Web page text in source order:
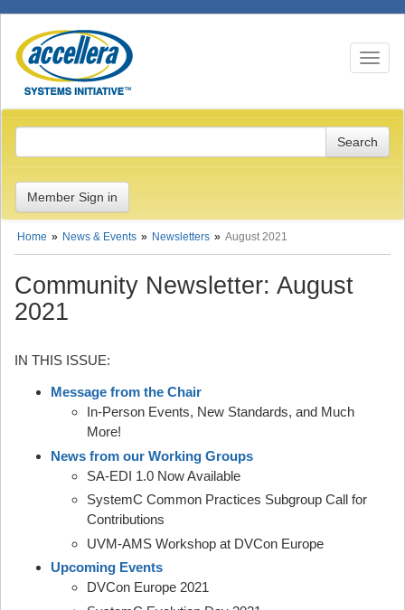
Toggle
Member Sign in
Home News & Events Newsletters August 2021
Community Newsletter: August
2021
IN THIS ISSUE:
Message from the Chair
In-Person Events, New Standards, and Much
More!
News from our Working Groups
SA-EDI 1.0 Now Available
SystemC Common Practices Subgroup Call for
Contributions
UVM-AMS Workshop at DVCon Europe
Upcoming Events
DVCon Europe 2021